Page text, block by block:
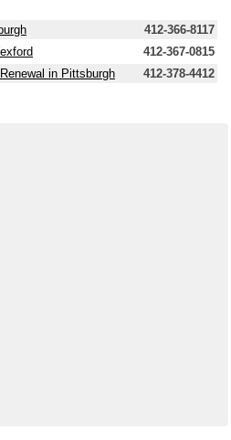
412-366-8117
412-367-0815
in Pittsburgh
412-378-4412